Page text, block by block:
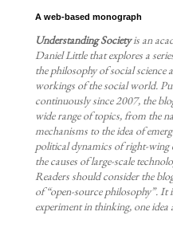
A web-based monograph
Understanding Societyis an
Daniel Little that explores a
the philosophy of social science
workings of the social world.
continuously since 2007, the
wide range of topics, from the
mechanisms to the idea of
political dynamics of right-wing
the causes of large-scale
Readers should consider the
of “open-source philosophy”. It
experiment in thinking, one idea